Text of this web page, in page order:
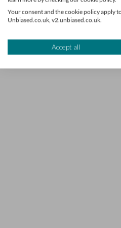
7 mins read
Your consent and the cookie policy apply
Unbiased.co.uk, v2.unbiased.co.uk.
Accept all